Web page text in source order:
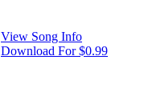
View Song Info
Download For $0.99